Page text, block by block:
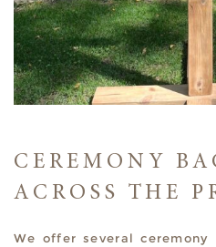
CEREMONY
ACROSS THE
We offer several